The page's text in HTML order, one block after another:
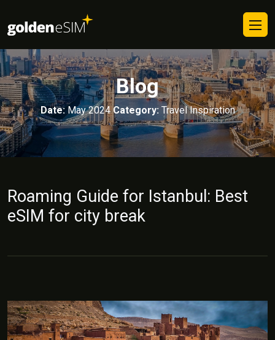
Blog
Date:May 2024Category:Travel Inspiration
Roaming Guide for Istanbul: Best
eSIM for city break